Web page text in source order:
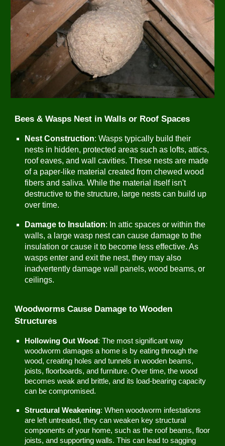
Bees & Wasps Nest in Walls or Roof Spaces
Nest Construction: Wasps typically build their
nests in hidden, protected areas such as lofts, attics,
roof eaves, and wall cavities. These nests are made
of a paper-like material created from chewed wood
fibers and saliva. While the material itself isn't
destructive to the structure, large nests can build up
over time.
Damage to Insulation: In attic spaces or within the
walls, a large wasp nest can cause damage to the
insulation or cause it to become less effective. As
wasps enter and exit the nest, they may also
inadvertently damage wall panels, wood beams, or
ceilings.
Woodworms Cause Damage to Wooden
Structures
Hollowing Out Wood: The most significant way
woodworm damages a home is by eating through the
wood, creating holes and tunnels in wooden beams,
joists, floorboards, and furniture. Over time, the wood
becomes weak and brittle, and its load-bearing capacity
can be compromised.
Structural Weakening: When woodworm infestations
are left untreated, they can weaken key structural
components of your home, such as the roof beams, floor
joists, and supporting walls. This can lead to sagging